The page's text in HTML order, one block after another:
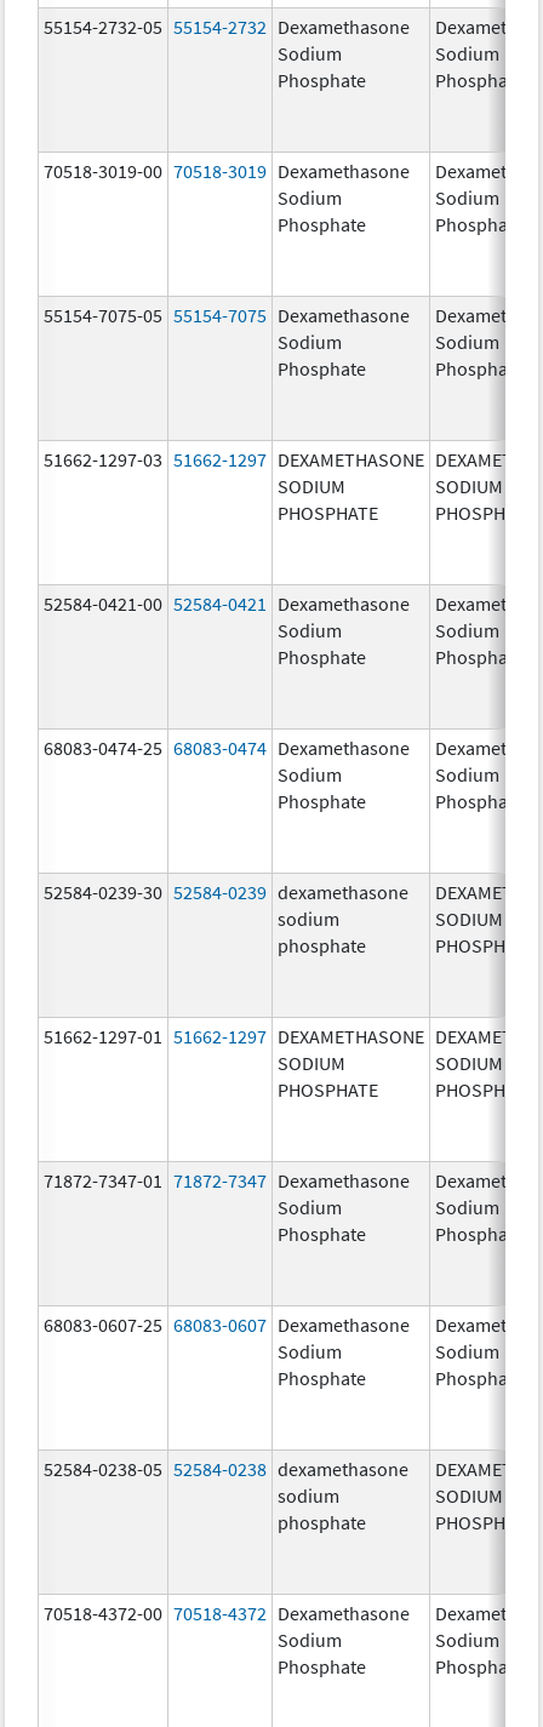
55154-2732-05 55154-2732 Dexamethasone
Sodium
Phosphate
Sodium
Phosphate
70518-3019-00 70518-3019 Dexamethasone
Sodium
Phosphate
Sodium
Phosphate
55154-7075-05 55154-7075 Dexamethasone
Sodium
Phosphate
Sodium
Phosphate
51662-1297-03 51662-1297 DEXAMETHASONE
SODIUM
PHOSPHATE
SODIUM
PHOSPHATE
52584-0421-00 52584-0421
Dexamethasone
Sodium
Phosphate
Sodium
Phosphate
68083-0474-25 68083-0474 Dexamethasone
Sodium
Phosphate
Sodium
Phosphate
52584-0239-30 52584-0239 dexamethasone
sodium
phosphate
SODIUM
PHOSPHATE
51662-1297-01 51662-1297 DEXAMETHASONE
SODIUM
PHOSPHATE
SODIUM
PHOSPHATE
71872-7347-01 71872-7347 Dexamethasone
Sodium
Phosphate
Sodium
Phosphate
68083-0607-25 68083-0607 Dexamethasone
Sodium
Phosphate
Sodium
Phosphate
52584-0238-05 52584-0238 dexamethasone
sodium
phosphate
SODIUM
PHOSPHATE
70518-4372-00 70518-4372 Dexamethasone
Sodium
Phosphate
Sodium
Phosphate